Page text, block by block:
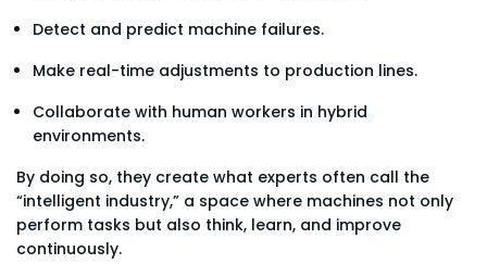
Detect and predict machine failures.
Make real-time adjustments to production lines.
Collaborate with human workers in hybrid
environments.
By doing so, they create what experts often call the
“intelligent industry,” a space where machines not only
perform tasks but also think, learn, and improve
continuously.